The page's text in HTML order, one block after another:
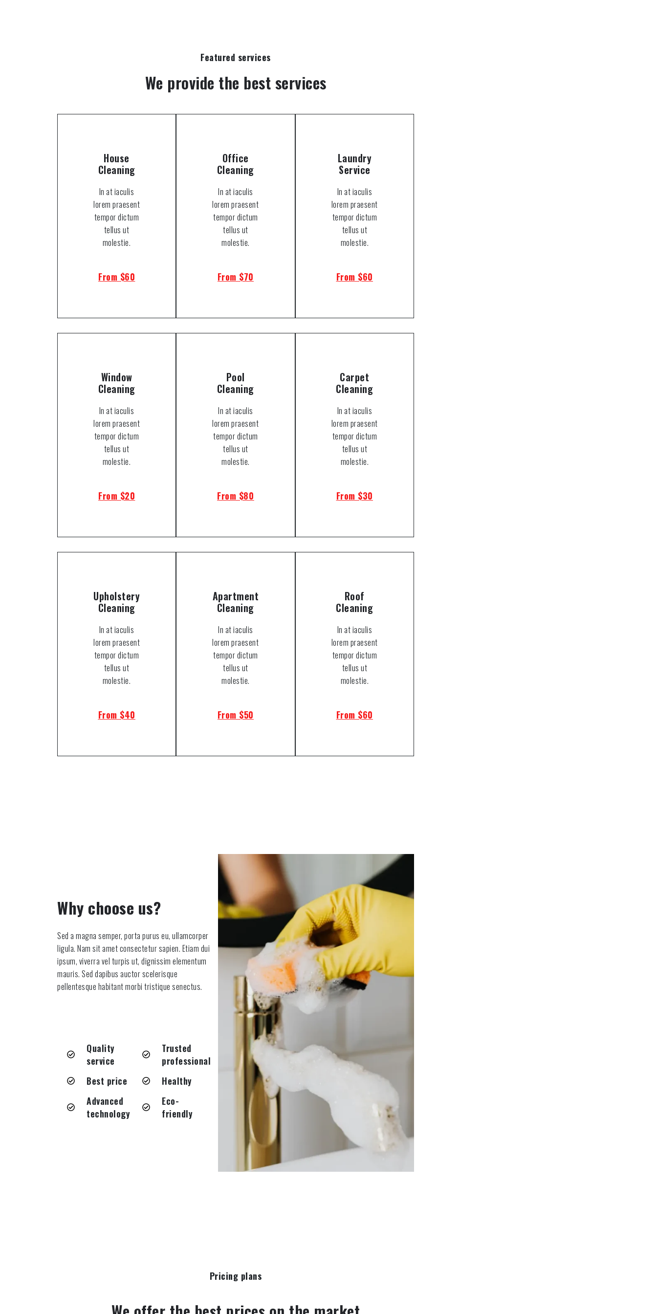
Featured services
We provide the best services
House
Cleaning
In at iaculis
lorem praesent
tempor dictum
tellus ut
molestie.
From $60
Office
Cleaning
In at iaculis
lorem praesent
tempor dictum
tellus ut
molestie.
From $70
Laundry
Service
In at iaculis
lorem praesent
tempor dictum
tellus ut
molestie.
From $60
Window
Cleaning
In at iaculis
lorem praesent
tempor dictum
tellus ut
molestie.
From $20
Pool
Cleaning
In at iaculis
lorem praesent
tempor dictum
tellus ut
molestie.
From $80
Carpet
Cleaning
In at iaculis
lorem praesent
tempor dictum
tellus ut
molestie.
From $30
Upholstery
Cleaning
In at iaculis
lorem praesent
tempor dictum
tellus ut
molestie.
From $40
Apartment
Cleaning
In at iaculis
lorem praesent
tempor dictum
tellus ut
molestie.
From $50
Roof
Cleaning
In at iaculis
lorem praesent
tempor dictum
tellus ut
molestie.
From $60
Why choose us?
Sed a magna semper, porta purus eu, ullamcorper
ligula. Nam sit amet consectetur sapien. Etiam dui
ipsum, viverra vel turpis ut, dignissim elementum
mauris. Sed dapibus auctor scelerisque
pellentesque habitant morbi tristique senectus.
Quality
service
Best price
Advanced
technology
Trusted
professional
Healthy
Eco-
friendly
Pricing plans